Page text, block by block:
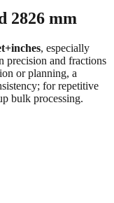
2826 mm
, especially
and fractions
or planning, a
bulk processing.